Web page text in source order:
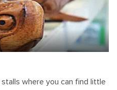
where you can find little